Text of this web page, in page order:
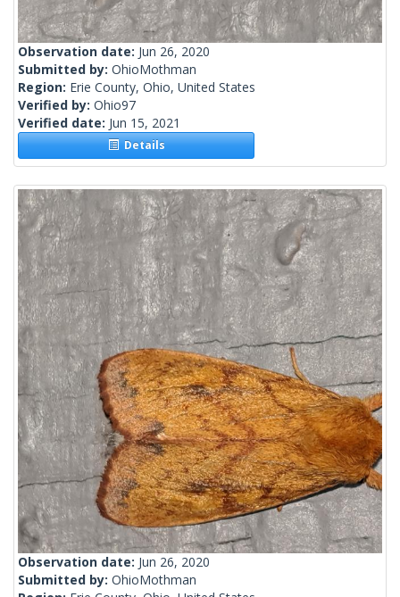
Observation date: Jun 26, 2020
Submitted by: OhioMothman
Region: Erie County, Ohio, United States
Verified by: Ohio97
Verified date: Jun 15, 2021
Details
Observation date: Jun 26, 2020
Submitted by: OhioMothman